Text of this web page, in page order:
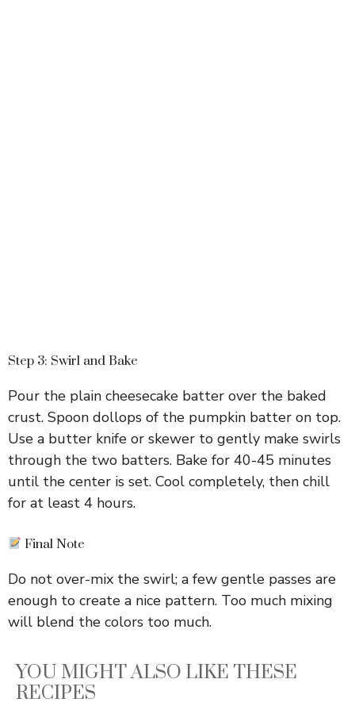
Step 3: Swirl and Bake
Pour the plain cheesecake batter over the baked
crust. Spoon dollops of the pumpkin batter on top.
Use a butter knife or skewer to gently make swirls
through the two batters. Bake for 40-45 minutes
until the center is set. Cool completely, then chill
for at least 4 hours.
Final Note
Do not over-mix the swirl; a few gentle passes are
enough to create a nice pattern. Too much mixing
will blend the colors too much.
YOU MIGHT ALSO LIKE THESE
RECIPES